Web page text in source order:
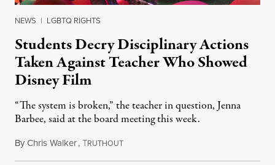
NEWS | LGBTQ RIGHTS
Students Decry Disciplinary Actions
Taken Against Teacher Who Showed
Disney Film
“The system is broken,” the teacher in question, Jenna
Barbee, said at the board meeting this week.
ByChris Walker,TRUTHOUTJune 1, 2023